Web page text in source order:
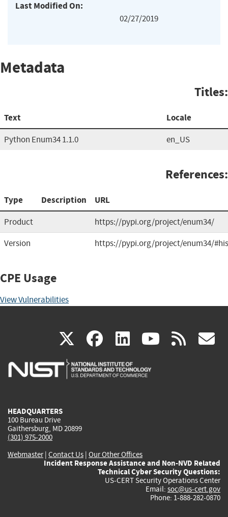
Last Modified On:
02/27/2019
Metadata
Titles:
Text Locale
Python Enum34 1.1.0 en_US
References:
Type Description URL
Product
https://pypi.org/project/enum34/
Version
https://pypi.org/project/enum34/
CPE Usage
View Vulnerabilities
X(link
is
facebook
(link
is
linkedin
(link
is
(link rss
HEADQUARTERS
100 Bureau Drive
Gaithersburg, MD 20899
(301) 975-2000
Webmaster| Contact Us | Our Other Offices
Incident Response Assistance and Non-NVD Related
Technical Cyber Security Questions:
US-CERT Security Operations Center
Email: soc@us-cert.gov
Phone: 1-888-282-0870